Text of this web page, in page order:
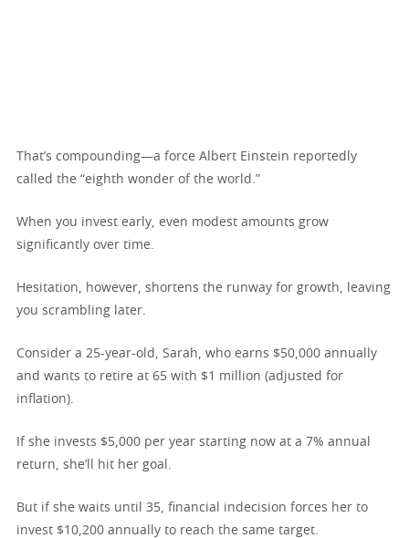
That’s compounding—a force Albert Einstein reportedly
called the “eighth wonder of the world.”
When you invest early, even modest amounts grow
significantly over time.
Hesitation, however, shortens the runway for growth, leaving
you scrambling later.
Consider a 25-year-old, Sarah, who earns $50,000 annually
and wants to retire at 65 with $1 million (adjusted for
inflation).
If she invests $5,000 per year starting now at a 7% annual
return, she’ll hit her goal.
But if she waits until 35, financial indecision forces her to
invest $10,200 annually to reach the same target.